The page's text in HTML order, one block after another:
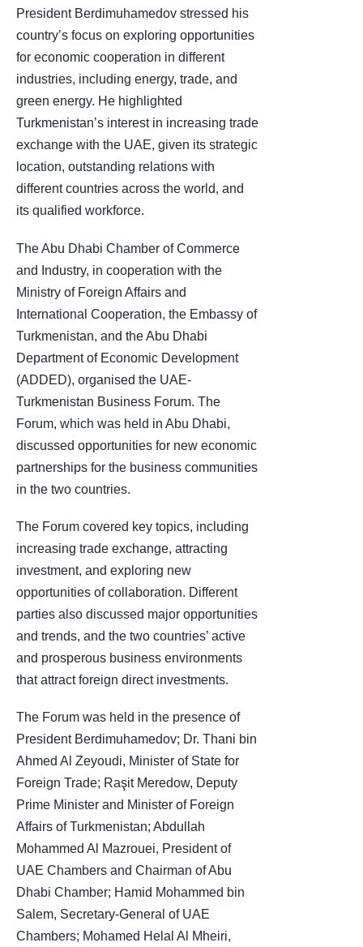
President Berdimuhamedov stressed his
country’s focus on exploring opportunities
for economic cooperation in different
industries, including energy, trade, and
green energy. He highlighted
Turkmenistan’s interest in increasing trade
exchange with the UAE, given its strategic
location, outstanding relations with
different countries across the world, and
its qualified workforce.
The Abu Dhabi Chamber of Commerce
and Industry, in cooperation with the
Ministry of Foreign Affairs and
International Cooperation, the Embassy of
Turkmenistan, and the Abu Dhabi
Department of Economic Development
(ADDED), organised the UAE-
Turkmenistan Business Forum. The
Forum, which was held in Abu Dhabi,
discussed opportunities for new economic
partnerships for the business communities
in the two countries.
The Forum covered key topics, including
increasing trade exchange, attracting
investment, and exploring new
opportunities of collaboration. Different
parties also discussed major opportunities
and trends, and the two countries’ active
and prosperous business environments
that attract foreign direct investments.
The Forum was held in the presence of
President Berdimuhamedov; Dr. Thani bin
Ahmed Al Zeyoudi, Minister of State for
Foreign Trade; Raşit Meredow, Deputy
Prime Minister and Minister of Foreign
Affairs of Turkmenistan; Abdullah
Mohammed Al Mazrouei, President of
UAE Chambers and Chairman of Abu
Dhabi Chamber; Hamid Mohammed bin
Salem, Secretary-General of UAE
Chambers; Mohamed Helal Al Mheiri,